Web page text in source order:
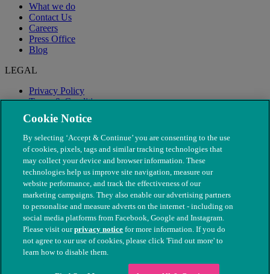
What we do
Contact Us
Careers
Press Office
Blog
LEGAL
Privacy Policy
Terms & Conditions
Modern Slavery
© The People's Dispensary for Sick Animals. Registered charity
nos. 208217 & SC037585
Cookie Notice
By selecting ‘Accept & Continue’ you are consenting to the use
of cookies, pixels, tags and similar tracking technologies that
may collect your device and browser information. These
technologies help us improve site navigation, measure our
website performance, and track the effectiveness of our
marketing campaigns. They also enable our advertising partners
to personalise and measure adverts on the internet - including on
social media platforms from Facebook, Google and Instagram.
Please visit ourprivacy notice for more information. If you do
not agree to our use of cookies, please click 'Find out more' to
learn how to disable them.